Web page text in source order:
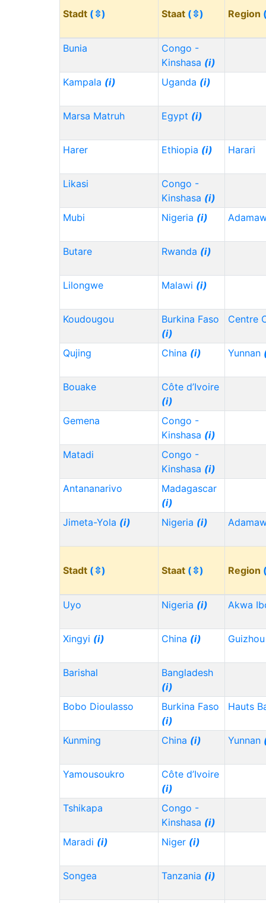
Stadt (⇳) Staat (⇳) Region
Bunia
Congo -
Kinshasa (i)
Kampala (i) Uganda (i)
Marsa Matruh Egypt (i)
Harer Ethiopia (i) Harari
Likasi
Congo -
Kinshasa (i)
Mubi
Nigeria (i)
Butare Rwanda (i)
Lilongwe Malawi (i)
Koudougou
Burkina Faso
(i)
Centre
Qujing China (i) Yunnan
Bouake
Côte d’Ivoire
(i)
Gemena
Congo -
Kinshasa (i)
Matadi
Congo -
Kinshasa (i)
Antananarivo
Madagascar
(i)
Jimeta-Yola (i) Nigeria (i)
Stadt (⇳) Staat (⇳) Region
Uyo Nigeria (i) Akwa
Xingyi (i) China (i)
Barishal
Bangladesh
(i)
Bobo Dioulasso
Burkina Faso
(i)
Hauts
Kunming China (i) Yunnan
Yamousoukro
Côte d’Ivoire
(i)
Tshikapa
Congo -
Kinshasa (i)
Maradi (i) Niger (i)
Songea Tanzania (i)